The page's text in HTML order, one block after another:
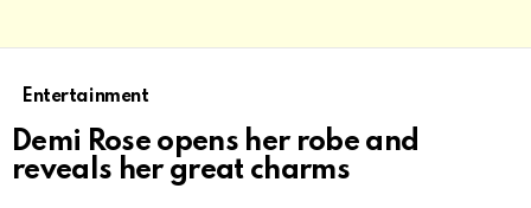
Entertainment
Demi Rose opens her robe and
reveals her great charms